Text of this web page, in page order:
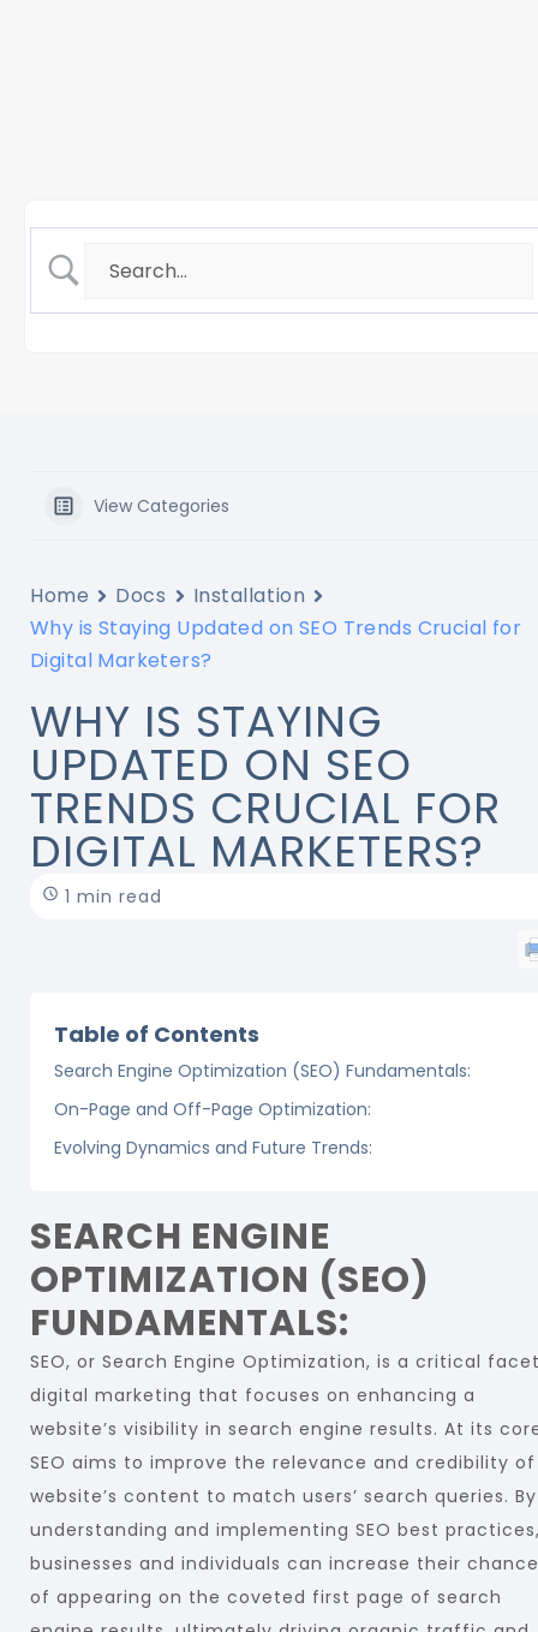
View Categories
Home Docs
Installation
Why is Staying Updated on SEO Trends Crucial for
Digital Marketers?
WHY IS STAYING
UPDATED ON SEO
TRENDS CRUCIAL FOR
DIGITAL MARKETERS?
1 min read
Table of Contents
Search Engine Optimization (SEO) Fundamentals:
On-Page and Off-Page Optimization:
Evolving Dynamics and Future Trends:
SEARCH ENGINE
OPTIMIZATION (SEO)
FUNDAMENTALS:
SEO, or Search Engine Optimization, is a critical
digital marketing that focuses on enhancing a
website’s visibility in search engine results. At its
SEO aims to improve the relevance and credibility
website’s content to match users’ search queries. By
understanding and implementing SEO best
businesses and individuals can increase their
of appearing on the coveted first page of search